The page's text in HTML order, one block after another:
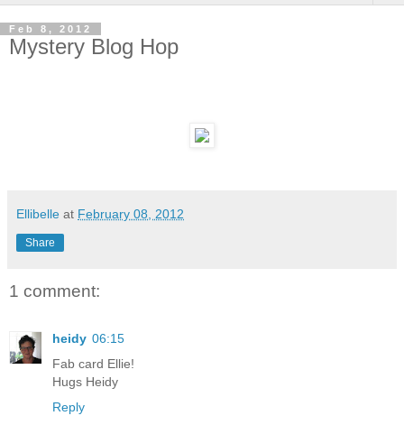
Feb 8, 2012
Mystery Blog Hop
Ellibelle at February 08, 2012
Share
1 comment:
heidy 06:15
Fab card Ellie!
Hugs Heidy
Reply